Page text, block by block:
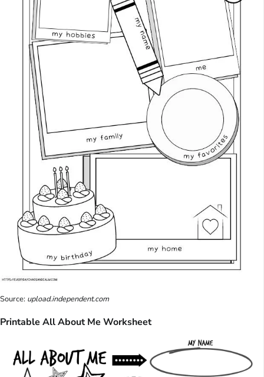
Source: upload.independent.com
Printable All About Me Worksheet